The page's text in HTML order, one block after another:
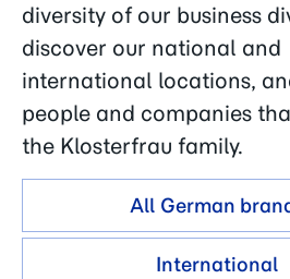
diversity of our business
discover our national and
international locations,
people and companies
the Klosterfrau family.
All German
International